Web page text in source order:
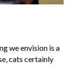
we envision is a
cats certainly